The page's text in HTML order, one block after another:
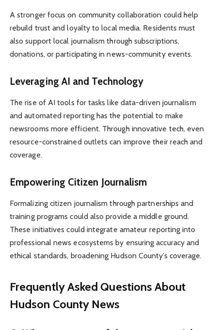
A stronger focus on community collaboration could help
rebuild trust and loyalty to local media. Residents must
also support local journalism through subscriptions,
donations, or participating in news-community events.
Leveraging AI and Technology
The rise of AI tools for tasks like data-driven journalism
and automated reporting has the potential to make
newsrooms more efficient. Through innovative tech, even
resource-constrained outlets can improve their reach and
coverage.
Empowering Citizen Journalism
Formalizing citizen journalism through partnerships and
training programs could also provide a middle ground.
These initiatives could integrate amateur reporting into
professional news ecosystems by ensuring accuracy and
ethical standards, broadening Hudson County’s coverage.
Frequently Asked Questions About
Hudson County News